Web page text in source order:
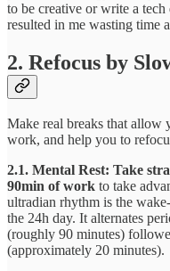
to be creative or write a
resulted in me wasting time
2. Refocus by
Make real breaks that allow
work, and help you to
2.1. Mental Rest: Take
90min of work to take
ultradian rhythm is the
the 24h day. It alternates
(roughly 90 minutes)
(approximately 20 minutes).